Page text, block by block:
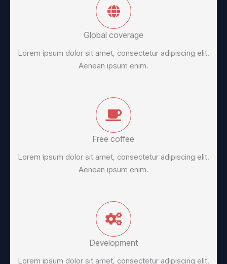
Global coverage
Lorem ipsum dolor sit amet, consectetur adipiscing elit.
Aenean ipsum enim.
Free coffee
Lorem ipsum dolor sit amet, consectetur adipiscing elit.
Aenean ipsum enim.
Development
Lorem ipsum dolor sit amet, consectetur adipiscing elit.